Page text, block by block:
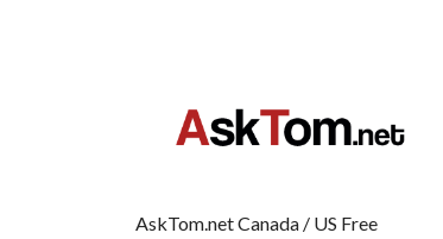
AskTom.net Canada / US Free